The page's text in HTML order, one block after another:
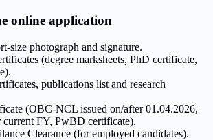
online application
size photograph and signature.
(degree marksheets, PhD certificate,
publications list and research
(OBC-NCL issued on/after 01.04.2026,
FY, PwBD certificate).
Clearance (for employed candidates).